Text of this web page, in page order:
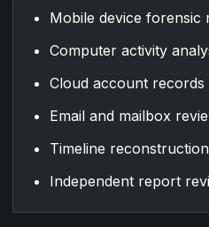
Mobile device forensic
Computer activity
Cloud account records
Email and mailbox
Timeline reconstruction
Independent report